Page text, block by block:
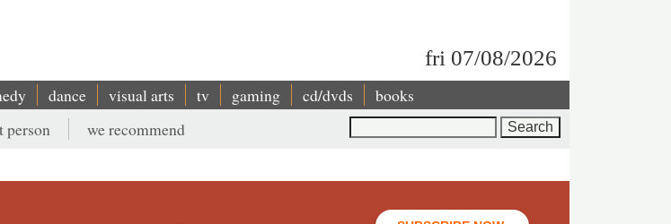
fri 07/08/2026
dance visual arts tv gaming cd/dvds books
person we recommend